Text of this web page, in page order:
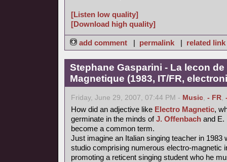
[Listen low quality]
[Download high quality]
add comment | permalink | related link
Stephane Gasparini - La lecon
Magnetique (1983, IT/FR,
Friday, June 29, 2007, 07:44 PM - Music, - FR,
How did an adjective like Electro Magnetic,
germinate in the minds ofJ. Offenbach and E.
become a common term.
Just imagine an Italian singing teacher in 1983
studio comprising numerous electro-magnetic
promoting a reticent singing student who he